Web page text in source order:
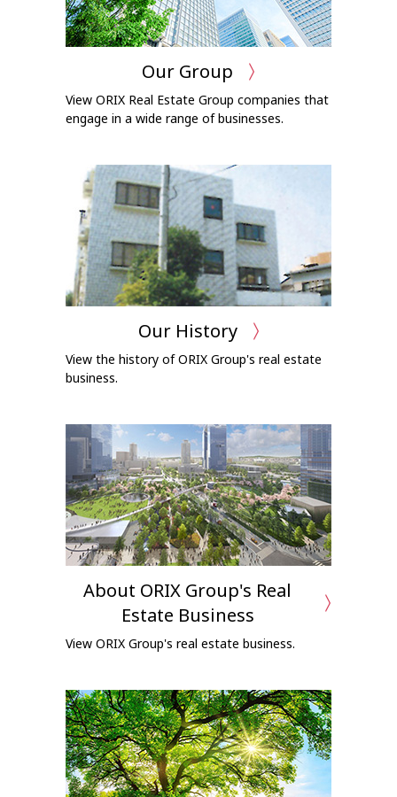
Our Group
View ORIX Real Estate Group companies that
engage in a wide range of businesses.
Our History
View the history of ORIX Group's real estate
business.
About ORIX Group's Real
Estate Business
View ORIX Group's real estate business.